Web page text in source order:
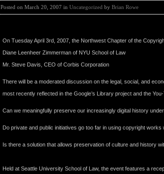
Posted on March 20, 2007 in Uncategorized by Brian Rowe
On Tuesday April 3rd, 2007, the Northwest Chapter of the
Diane Leenheer Zimmerman of NYU School of Law
Mr. Steve Davis, CEO of Corbis Corporation
There will be a moderated discussion on the legal, social, and
most recently reflected in the Google’s Library project and the
Can we meaningfully preserve our increasingly digital history
Do private and public initiatives go too far in using copyright
Is there a solution that allows preservation of culture and history
Held at Seattle University School of Law, the event features a